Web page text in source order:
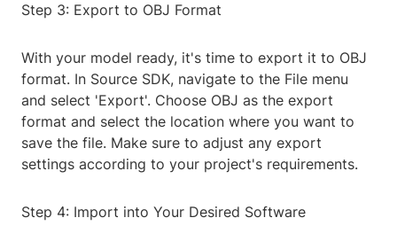
Step 3: Export to OBJ Format
With your model ready, it's time to export it to OBJ
format. In Source SDK, navigate to the File menu
and select 'Export'. Choose OBJ as the export
format and select the location where you want to
save the file. Make sure to adjust any export
settings according to your project's requirements.
Step 4: Import into Your Desired Software